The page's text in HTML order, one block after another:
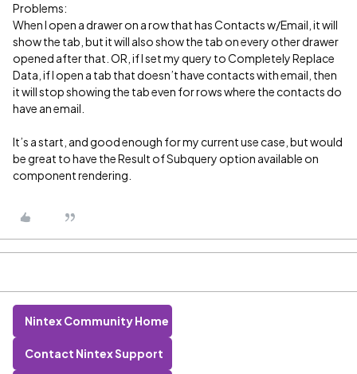
Problems:
When I open a drawer on a row that has Contacts w/Email, it will
show the tab, but it will also show the tab on every other drawer
opened after that. OR, if I set my query to Completely Replace
Data, if I open a tab that doesn’t have contacts with email, then
it will stop showing the tab even for rows where the contacts do
have an email.
It’s a start, and good enough for my current use case, but would
be great to have the Result of Subquery option available on
component rendering.
Nintex Community Home
Contact Nintex Support